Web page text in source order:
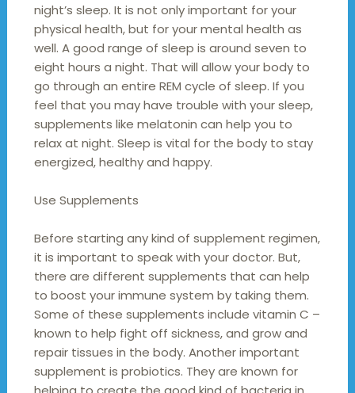
night’s sleep. It is not only important for your
physical health, but for your mental health as
well. A good range of sleep is around seven to
eight hours a night. That will allow your body to
go through an entire REM cycle of sleep. If you
feel that you may have trouble with your sleep,
supplements like melatonin can help you to
relax at night. Sleep is vital for the body to stay
energized, healthy and happy.
Use Supplements
Before starting any kind of supplement regimen,
it is important to speak with your doctor. But,
there are different supplements that can help
to boost your immune system by taking them.
Some of these supplements include vitamin C –
known to help fight off sickness, and grow and
repair tissues in the body. Another important
supplement is probiotics. They are known for